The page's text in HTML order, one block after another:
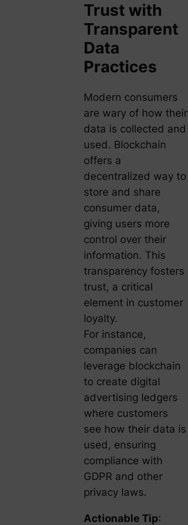
Trust with
Transparent
Data
Practices
Modern consumers
are wary of how their
data is collected and
used. Blockchain
offers a
decentralized way to
store and share
consumer data,
giving users more
control over their
information. This
transparency fosters
trust, a critical
element in customer
loyalty.
For instance,
companies can
leverage blockchain
to create digital
advertising ledgers
where customers
see how their data is
used, ensuring
compliance with
GDPR and other
privacy laws.
Actionable Tip: